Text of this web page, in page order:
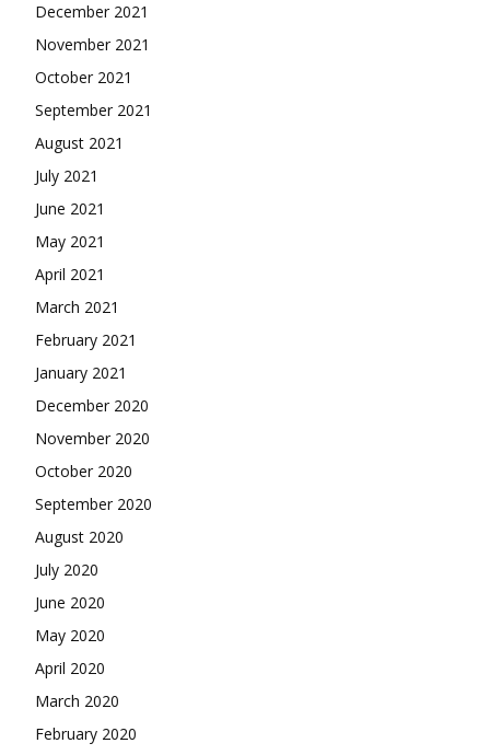
December 2021
November 2021
October 2021
September 2021
August 2021
July 2021
June 2021
May 2021
April 2021
March 2021
February 2021
January 2021
December 2020
November 2020
October 2020
September 2020
August 2020
July 2020
June 2020
May 2020
April 2020
March 2020
February 2020